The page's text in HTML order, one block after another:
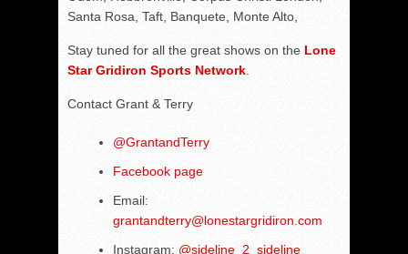
Santa Rosa, Taft, Banquete, Monte Alto,
Stay tuned for all the great shows on the Lone
Star Gridiron Sports Network.
Contact Grant & Terry
@GrantandTerry
Facebook page
Email:
grantandterry@lonestargridiron.com
Instagram: @sideline_2_sideline